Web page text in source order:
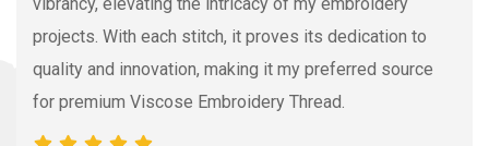
projects. With each stitch, it proves its dedication to
quality and innovation, making it my preferred source
for premium Viscose Embroidery Thread.